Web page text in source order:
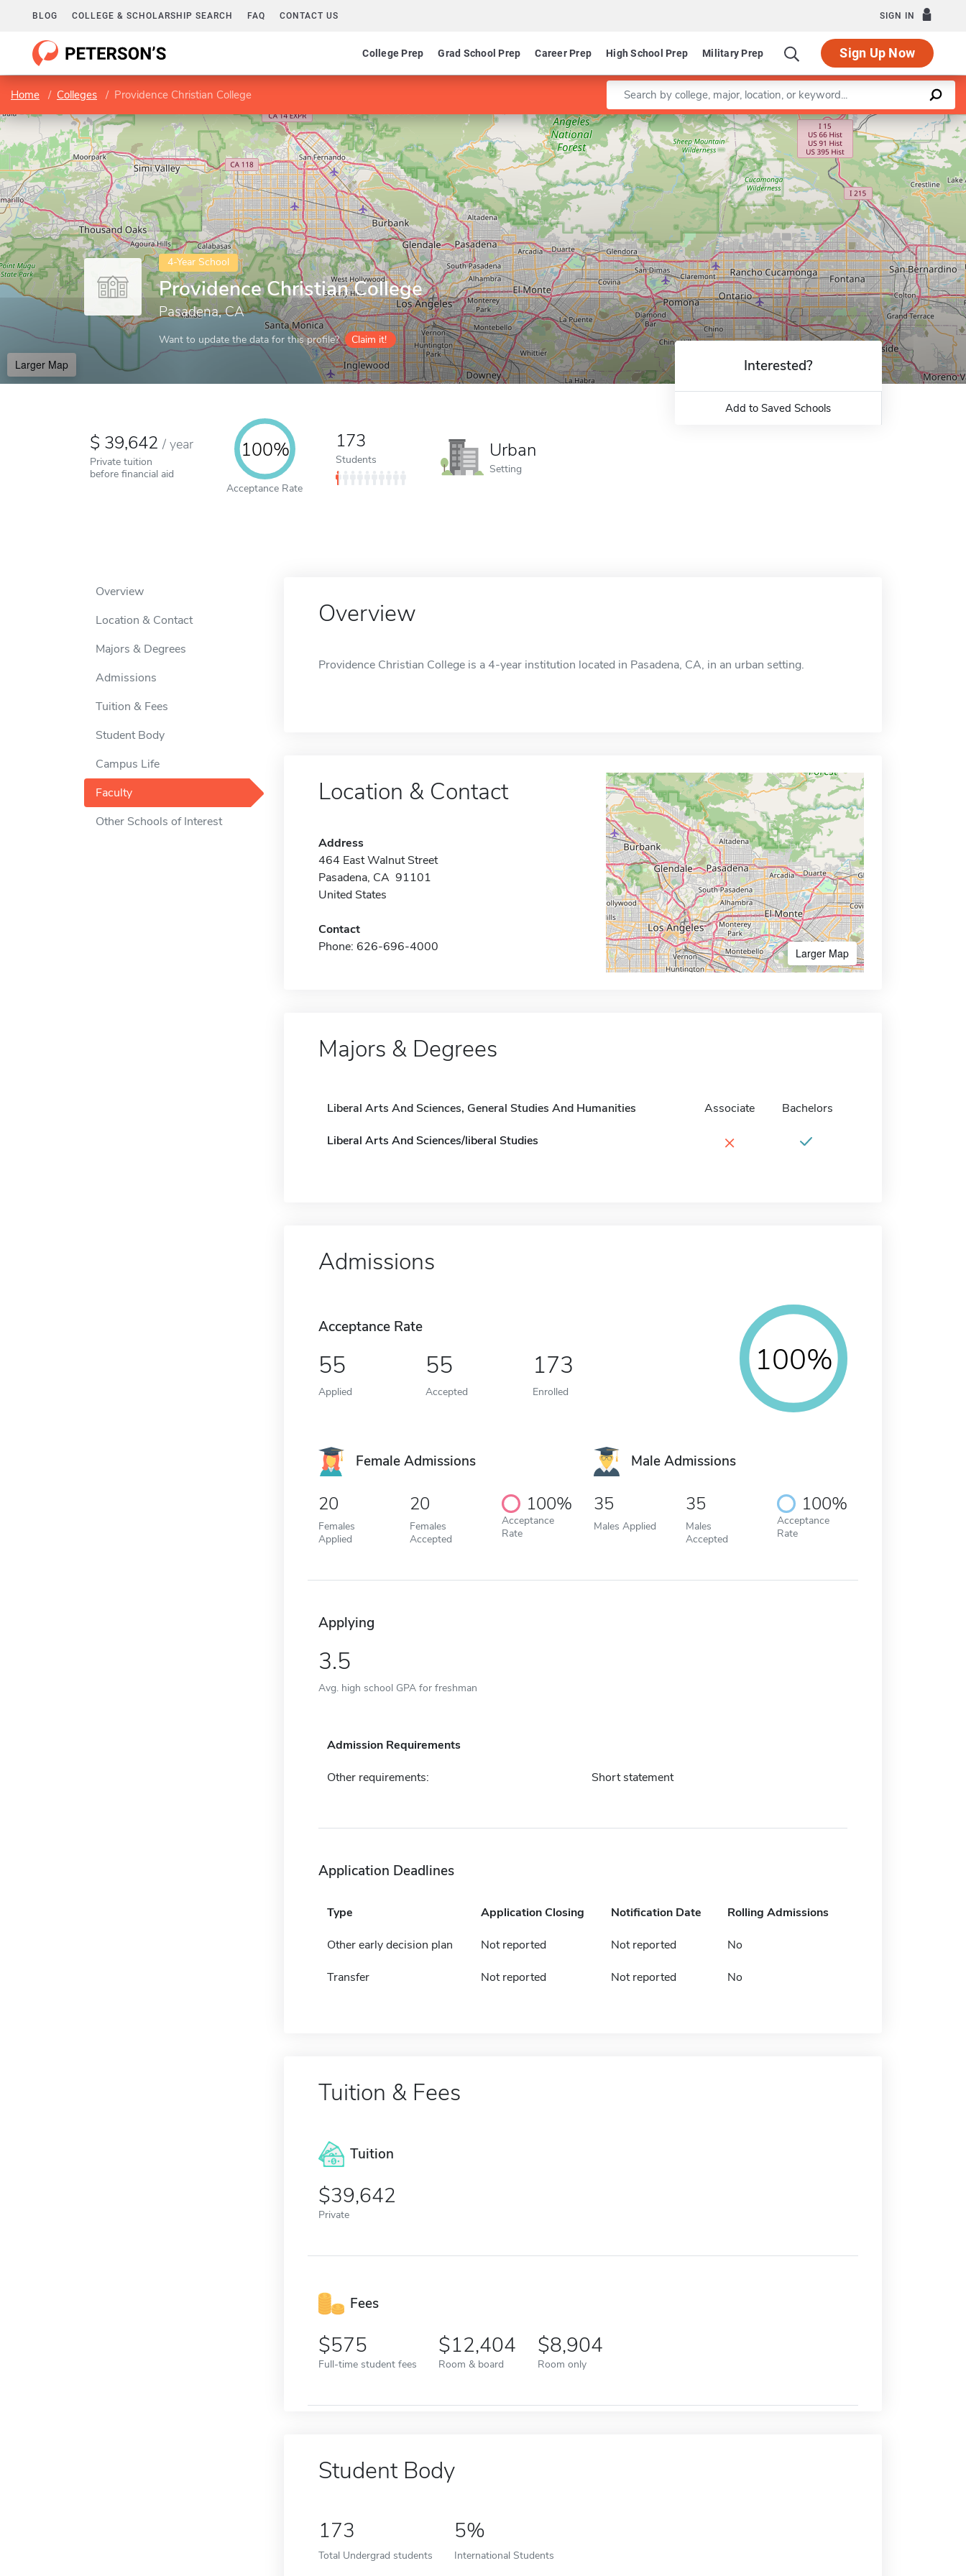
BLOG COLLEGE & SCHOLARSHIP SEARCH FAQ CONTACT US SIGN IN
College Prep Grad School Prep Career Prep High School Prep Military Prep Sign Up Now
Home Colleges Providence Christian College Enter a keyword
4-Year School
Providence Christian College
Pasadena, CA
Want to update the data for this profile? Claim it!
Larger Map
Leaflet |©OpenStreetMapcontributors
39,642/ year
Private tuition
before financial aid
100%
Acceptance Rate
173
Students Urban
Setting
Interested?
Add to Saved Schools
Overview
Location & Contact
Majors & Degrees
Admissions
Tuition & Fees
Student Body
Campus Life
Faculty
Other Schools of Interest
Overview
Providence Christian College is a 4-year institution located in Pasadena, CA, in an urban setting.
Location & Contact
Address
464 East Walnut Street
Pasadena, CA 91101
United States
Contact
Phone: 626-696-4000
Larger Map
Majors & Degrees
Liberal Arts And Sciences, General Studies And Humanities Associate Bachelors
Liberal Arts And Sciences/liberal Studies ×
Admissions
Acceptance Rate
55
Applied
55
Accepted
173
Enrolled
100%
Female Admissions
20
Females
Applied
20
Females
Accepted
100%
Acceptance
Rate
Male Admissions
35
Males Applied
35
Males
Accepted
100%
Acceptance
Rate
Applying
3.5
Avg. high school GPA for freshman
Admission Requirements
Other requirements: Short statement
Application Deadlines
Type Application Closing Notification Date Rolling Admissions
Other early decision plan Not reported Not reported No
Transfer Not reported Not reported No
Tuition & Fees
Tuition
39,642
Private
Fees
575
Full-time student fees
12,404
Room & board
8,904
Room only
Student Body
173
Total Undergrad students
5%
International Students